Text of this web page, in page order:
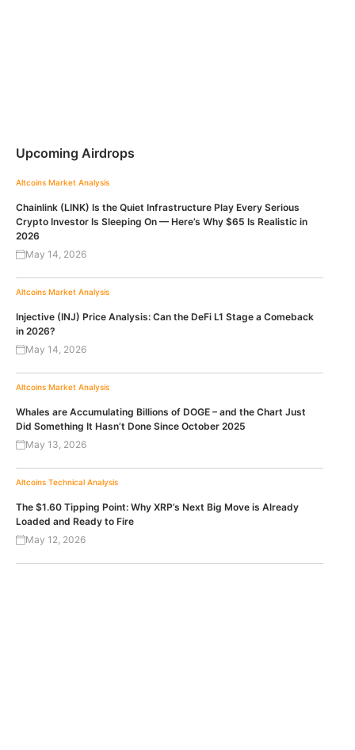
Upcoming Airdrops
Altcoins Market Analysis
Chainlink (LINK) Is the Quiet Infrastructure Play Every Serious
Crypto Investor Is Sleeping On — Here’s Why $65 Is Realistic in
2026
May 14, 2026
Altcoins Market Analysis
Injective (INJ) Price Analysis: Can the DeFi L1 Stage a Comeback
in 2026?
May 14, 2026
Altcoins Market Analysis
Whales are Accumulating Billions of DOGE – and the Chart Just
Did Something It Hasn’t Done Since October 2025
May 13, 2026
Altcoins Technical Analysis
The $1.60 Tipping Point: Why XRP’s Next Big Move is Already
Loaded and Ready to Fire
May 12, 2026